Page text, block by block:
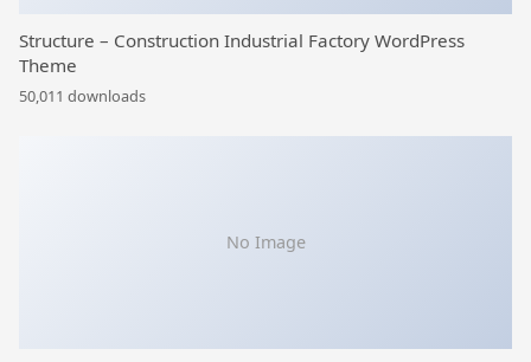
Structure – Construction Industrial Factory WordPress
Theme
50,011 downloads
No Image